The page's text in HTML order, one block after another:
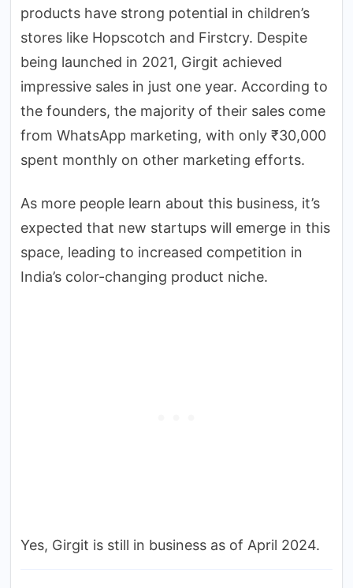
products have strong potential in children’s
stores like Hopscotch and Firstcry. Despite
being launched in 2021, Girgit achieved
impressive sales in just one year. According to
the founders, the majority of their sales come
from WhatsApp marketing, with only ₹30,000
spent monthly on other marketing efforts.
As more people learn about this business, it’s
expected that new startups will emerge in this
space, leading to increased competition in
India’s color-changing product niche.
Yes, Girgit is still in business as of April 2024.